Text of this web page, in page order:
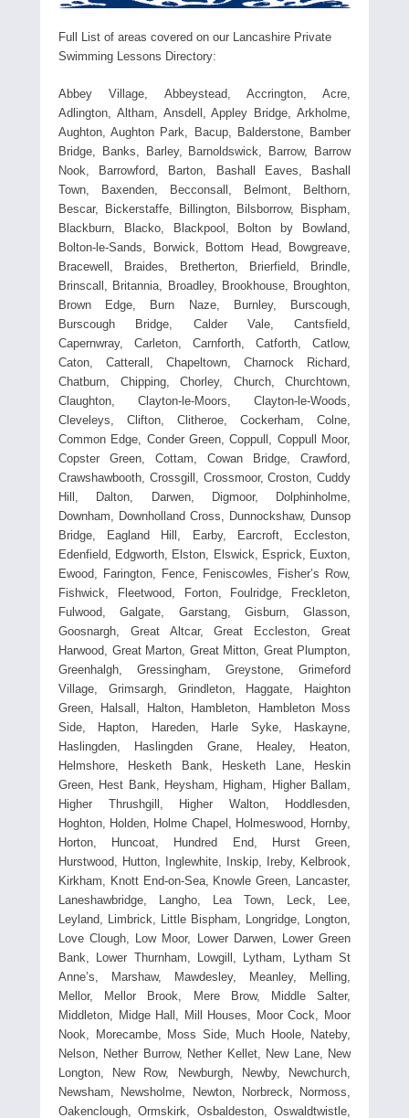
Full List of areas covered on our Lancashire Private
Swimming Lessons Directory:
Abbey Village, Abbeystead, Accrington, Acre,
Adlington, Altham, Ansdell, Appley Bridge, Arkholme,
Aughton, Aughton Park, Bacup, Balderstone, Bamber
Bridge, Banks, Barley, Barnoldswick, Barrow, Barrow
Nook, Barrowford, Barton, Bashall Eaves, Bashall
Town, Baxenden, Becconsall, Belmont, Belthorn,
Bescar, Bickerstaffe, Billington, Bilsborrow, Bispham,
Blackburn, Blacko, Blackpool, Bolton by Bowland,
Bolton-le-Sands, Borwick, Bottom Head, Bowgreave,
Bracewell, Braides, Bretherton, Brierfield, Brindle,
Brinscall, Britannia, Broadley, Brookhouse, Broughton,
Brown Edge, Burn Naze, Burnley, Burscough,
Burscough Bridge, Calder Vale, Cantsfield,
Capernwray, Carleton, Carnforth, Catforth, Catlow,
Caton, Catterall, Chapeltown, Charnock Richard,
Chatburn, Chipping, Chorley, Church, Churchtown,
Claughton, Clayton-le-Moors, Clayton-le-Woods,
Cleveleys, Clifton, Clitheroe, Cockerham, Colne,
Common Edge, Conder Green, Coppull, Coppull Moor,
Copster Green, Cottam, Cowan Bridge, Crawford,
Crawshawbooth, Crossgill, Crossmoor, Croston, Cuddy
Hill, Dalton, Darwen, Digmoor, Dolphinholme,
Downham, Downholland Cross, Dunnockshaw, Dunsop
Bridge, Eagland Hill, Earby, Earcroft, Eccleston,
Edenfield, Edgworth, Elston, Elswick, Esprick, Euxton,
Ewood, Farington, Fence, Feniscowles, Fisher’s Row,
Fishwick, Fleetwood, Forton, Foulridge, Freckleton,
Fulwood, Galgate, Garstang, Gisburn, Glasson,
Goosnargh, Great Altcar, Great Eccleston, Great
Harwood, Great Marton, Great Mitton, Great Plumpton,
Greenhalgh, Gressingham, Greystone, Grimeford
Village, Grimsargh, Grindleton, Haggate, Haighton
Green, Halsall, Halton, Hambleton, Hambleton Moss
Side, Hapton, Hareden, Harle Syke, Haskayne,
Haslingden, Haslingden Grane, Healey, Heaton,
Helmshore, Hesketh Bank, Hesketh Lane, Heskin
Green, Hest Bank, Heysham, Higham, Higher Ballam,
Higher Thrushgill, Higher Walton, Hoddlesden,
Hoghton, Holden, Holme Chapel, Holmeswood, Hornby,
Horton, Huncoat, Hundred End, Hurst Green,
Hurstwood, Hutton, Inglewhite, Inskip, Ireby, Kelbrook,
Kirkham, Knott End-on-Sea, Knowle Green, Lancaster,
Laneshawbridge, Langho, Lea Town, Leck, Lee,
Leyland, Limbrick, Little Bispham, Longridge, Longton,
Love Clough, Low Moor, Lower Darwen, Lower Green
Bank, Lower Thurnham, Lowgill, Lytham, Lytham St
Anne’s, Marshaw, Mawdesley, Meanley, Melling,
Mellor, Mellor Brook, Mere Brow, Middle Salter,
Middleton, Midge Hall, Mill Houses, Moor Cock, Moor
Nook, Morecambe, Moss Side, Much Hoole, Nateby,
Nelson, Nether Burrow, Nether Kellet, New Lane, New
Longton, New Row, Newburgh, Newby, Newchurch,
Newsham, Newsholme, Newton, Norbreck, Normoss,
Oakenclough, Ormskirk, Osbaldeston, Oswaldtwistle,